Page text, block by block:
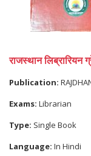
राजस्थान लिब्रारियन
Publication:
Exams: Librarian
Type: Single Book
Language: In Hindi